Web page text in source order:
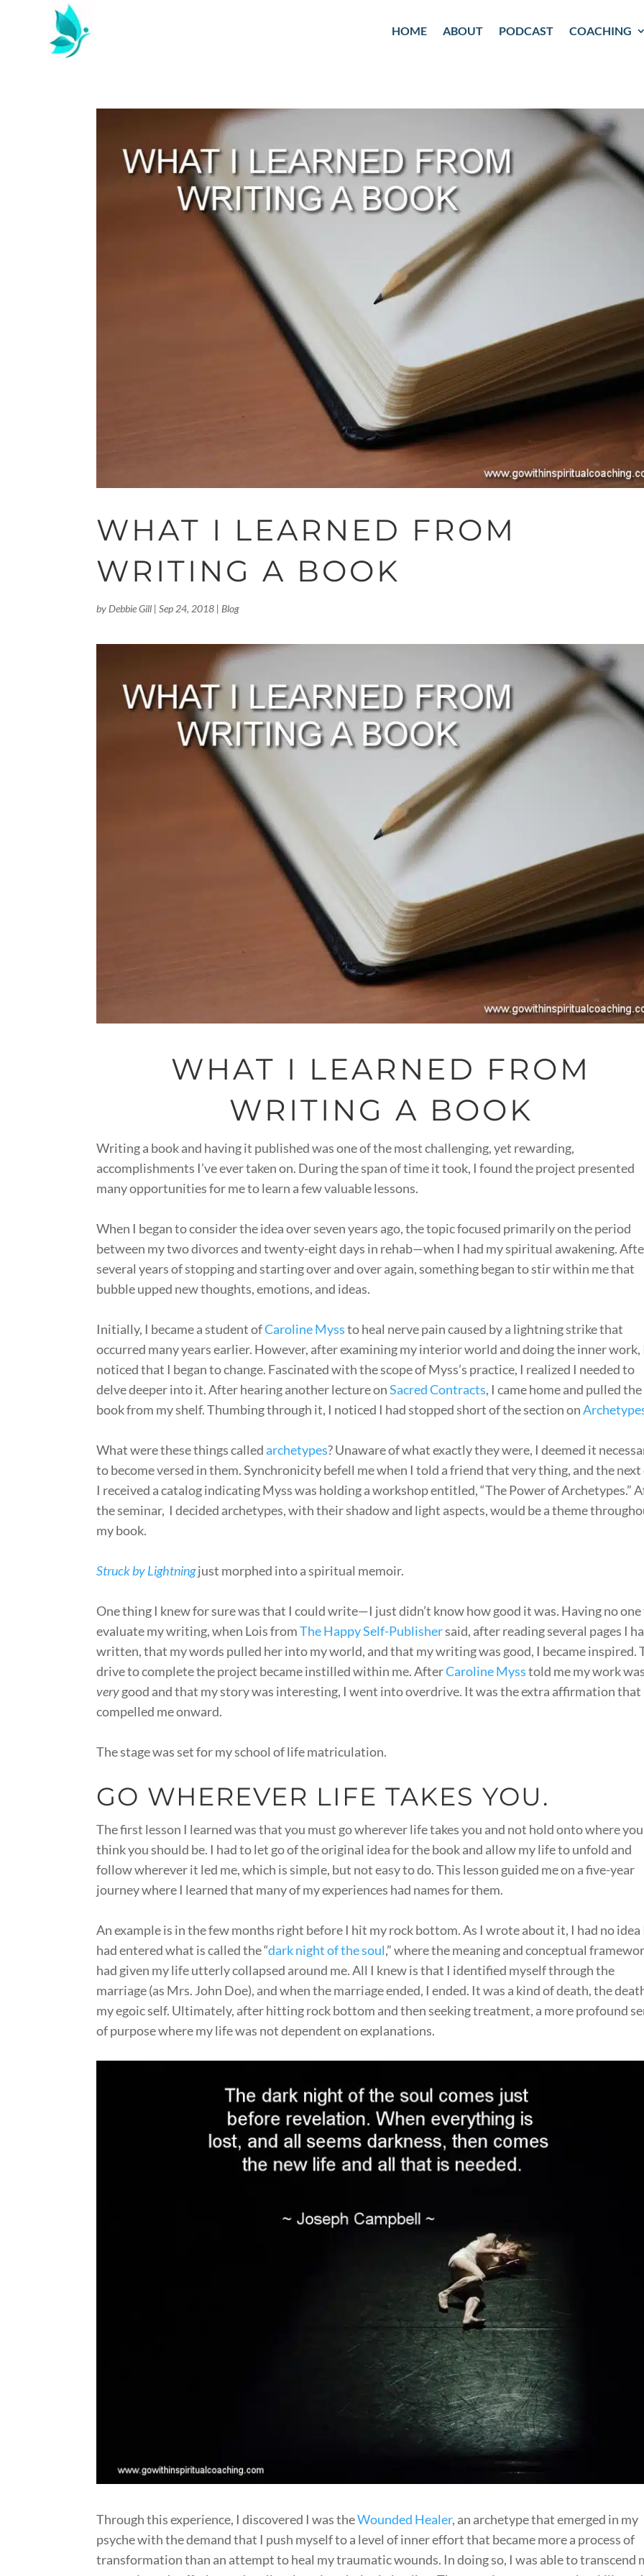
HOME ABOUT PODCAST COACHING
WHAT I LEARNED FROM
WRITING A BOOK
by Debbie Gill |Sep 24, 2018 | Blog
WHAT I LEARNED FROM
WRITING A BOOK
Writing a book and having it published was one of the most challenging, yet rewarding,
accomplishments I’ve ever taken on. During the span of time it took, I found the project presented
many opportunities for me to learn a few valuable lessons.
When I began to consider the idea over seven years ago, the topic focused primarily on the period
between my two divorces and twenty-eight days in rehab—when I had my spiritual awakening.
several years of stopping and starting over and over again, something began to stir within me that
bubble upped new thoughts, emotions, and ideas.
Initially, I became a student ofCaroline Myssto heal nerve pain caused by a lightning strike that
occurred many years earlier. However, after examining my interior world and doing the inner work,
noticed that I began to change. Fascinated with the scope of Myss’s practice, I realized I needed to
delve deeper into it. After hearing another lecture onSacred Contracts, I came home and pulled the
book from my shelf. Thumbing through it, I noticed I had stopped short of the section on
What were these things calledarchetypes? Unaware of what exactly they were, I deemed it
to become versed in them. Synchronicity befell me when I told a friend that very thing, and the next
I received a catalog indicating Myss was holding a workshop entitled, “The Power of Archetypes.”
the seminar, I decided archetypes, with their shadow and light aspects, would be a theme
my book.
Struck by Lightningjust morphed into a spiritual memoir.
One thing I knew for sure was that I could write—I just didn’t know how good it was. Having no
evaluate my writing, when Lois fromThe Happy Self-Publishersaid, after reading several pages I
written, that my words pulled her into my world, and that my writing was good, I became inspired.
drive to complete the project became instilled within me. AfterCaroline Mysstold me my work
verygood and that my story was interesting, I went into overdrive. It was the extra affirmation that
compelled me onward.
The stage was set for my school of life matriculation.
GO WHEREVER LIFE TAKES YOU.
The first lesson I learned was that you must go wherever life takes you and not hold onto where you
think you should be. I had to let go of the original idea for the book and allow my life to unfold and
follow wherever it led me, which is simple, but not easy to do. This lesson guided me on a five-year
journey where I learned that many of my experiences had names for them.
An example is in the few months right before I hit my rock bottom. As I wrote about it, I had no idea
had entered what is called the “dark night of the soul,” where the meaning and conceptual
had given my life utterly collapsed around me. All I knew is that I identified myself through the
marriage (as Mrs. John Doe), and when the marriage ended, I ended. It was a kind of death, the
my egoic self. Ultimately, after hitting rock bottom and then seeking treatment, a more profound
of purpose where my life was not dependent on explanations.
Through this experience, I discovered I was theWounded Healer, an archetype that emerged in my
psyche with the demand that I push myself to a level of inner effort that became more a process of
transformation than an attempt to heal my traumatic wounds. In doing so, I was able to transcend